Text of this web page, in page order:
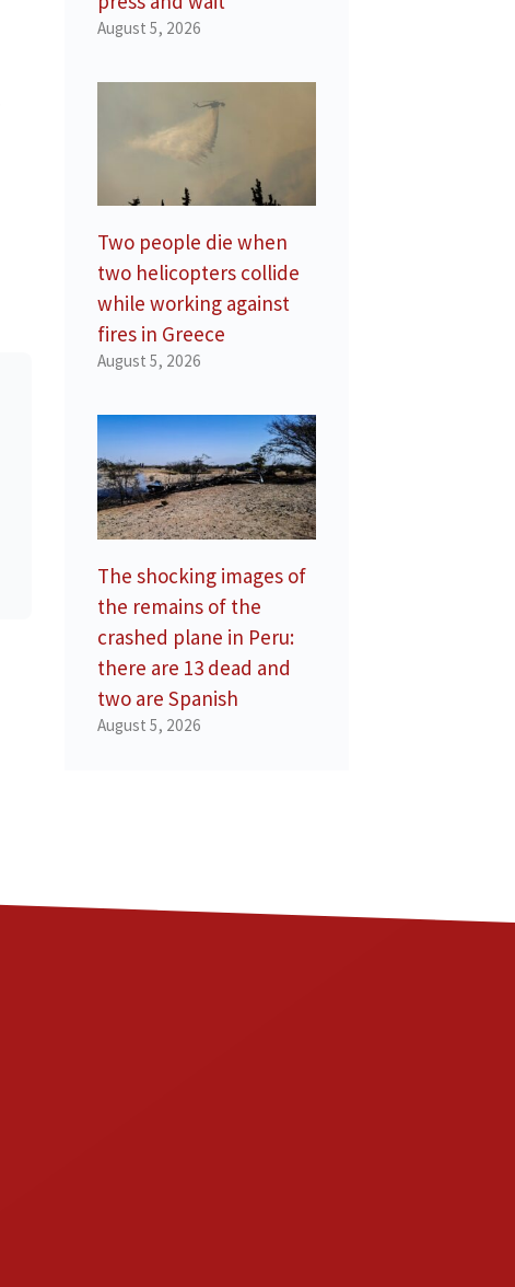
August 5, 2026
Two people die when
two helicopters collide
while working against
fires in Greece
August 5, 2026
The shocking images of
the remains of the
crashed plane in Peru:
there are 13 dead and
two are Spanish
August 5, 2026